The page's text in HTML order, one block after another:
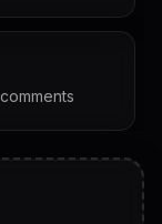
follow-ups